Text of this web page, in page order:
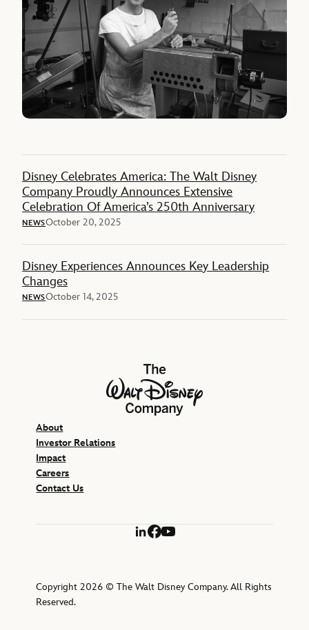
Disney Celebrates America: The Walt Disney
Company Proudly Announces Extensive
Celebration Of America’s 250th Anniversary
NEWSOctober 20, 2025
Disney Experiences Announces Key Leadership
Changes
NEWSOctober 14, 2025
The Walt Disney Company
About
Investor Relations
Impact
Careers
Contact Us
LinkedIn
Facebook
YouTube
Copyright 2026 © The Walt Disney Company. All Rights
Reserved.